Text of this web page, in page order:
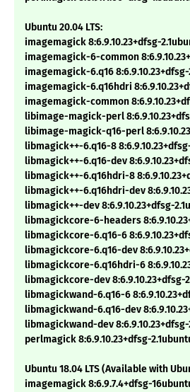
Ubuntu 20.04 LTS:
imagemagick 8:6.9.10.23+dfsg-
imagemagick-6-common
imagemagick-6.q16 8:6.9.10.23+dfsg-
imagemagick-6.q16hdri
imagemagick-common
libimage-magick-perl
libimage-magick-q16-perl
libmagick++-6.q16-8
libmagick++-6.q16-dev
libmagick++-6.q16hdri-8
libmagick++-6.q16hdri-dev
libmagick++-dev 8:6.9.10.23+dfsg-
libmagickcore-6-headers
libmagickcore-6.q16-6
libmagickcore-6.q16-dev
libmagickcore-6.q16hdri-6
libmagickcore-dev 8:6.9.10.23+dfsg-
libmagickwand-6.q16-6
libmagickwand-6.q16-dev
libmagickwand-dev 8:6.9.10.23+dfsg-
perlmagick 8:6.9.10.23+dfsg-
Ubuntu 18.04 LTS (Available with
imagemagick 8:6.9.7.4+dfsg-